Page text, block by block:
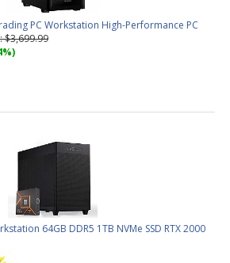
PC Workstation High-Performance PC
$3,699.99
64GB DDR5 1TB NVMe SSD RTX 2000